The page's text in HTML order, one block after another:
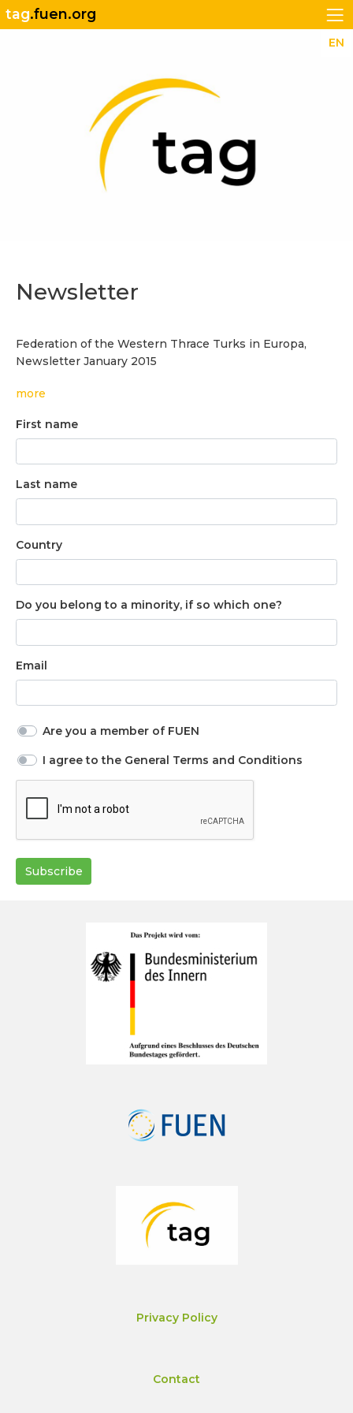
tag.fuen.org
EN
Newsletter
Federation of the Western Thrace Turks in Europa,
Newsletter January 2015
more
First name
Last name
Country
Do you belong to a minority, if so which one?
Email
Are you a member of FUEN
I agree to the General Terms and Conditions
Subscribe
Privacy Policy
Contact